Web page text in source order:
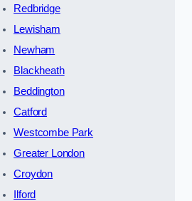
Redbridge
Lewisham
Newham
Blackheath
Beddington
Catford
Westcombe Park
Greater London
Croydon
Ilford